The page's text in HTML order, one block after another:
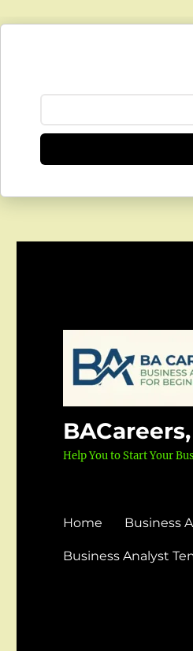
Help You to Start Your
Home Business
Business Analyst